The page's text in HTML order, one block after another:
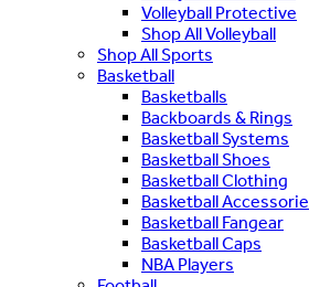
Volleyball Protective
Shop All Volleyball
Shop All Sports
Basketball
Basketballs
Backboards & Rings
Basketball Systems
Basketball Shoes
Basketball Clothing
Basketball
Basketball Fangear
Basketball Caps
NBA Players